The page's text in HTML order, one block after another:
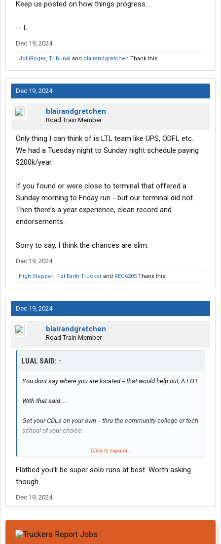
Keep us posted on how things progress....
-- L
Dec 19, 2024
JolliRoger, Tribunal and blairandgretchen Thank this.
Dec 19, 2024
blairandgretchen
Road Train Member
Only thing I can think of is LTL team like UPS, ODFL etc.
We had a Tuesday night to Sunday night schedule paying
$200k/year.
If you found or were close to terminal that offered a
Sunday morning to Friday run - but our terminal did not.
Then there’s a year experience, clean record and
endorsements .
Sorry to say, I think the chances are slim.
Dec 19, 2024
High Stepper, Flat Earth Trucker and REO6205 Thank this.
Dec 19, 2024
blairandgretchen
Road Train Member
LUAL SAID: ↑
You dont say where you are located -- that would help out, A LOT.
With that said.....
Get your CDLs on your own -- thru the community college or tech
school of your choice.
Then look hard at the flatbed sector of the industry.
Many flatbed carriers try to get you home & off duty on the
weekends.
In particular: BE SURE to check out this flatbed carrier:
McElroy Truck Lines | Flatbed Truck Driving Jobs
The owner/leader of this company thinks
Click to expand...
Flatbed you’ll be super solo runs at best. Worth asking
though.
Dec 19, 2024